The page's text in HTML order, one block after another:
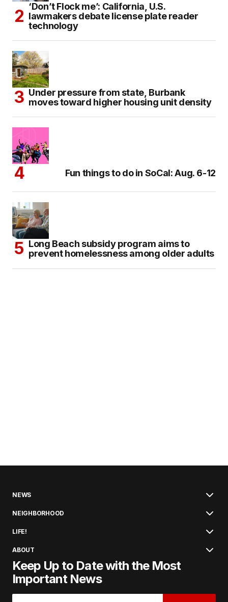
‘Don’t Flock me’: California, U.S.
lawmakers debate license plate reader
technology
Under pressure from state, Burbank
moves toward higher housing unit density
Fun things to do in SoCal: Aug. 6-12
Long Beach subsidy program aims to
prevent homelessness among older adults
NEWS
NEIGHBORHOOD
LIFE!
ABOUT
Keep Up to Date with the Most
Important News